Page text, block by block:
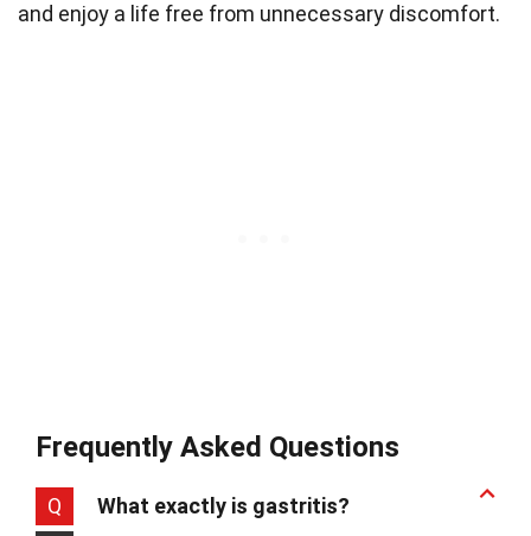
and enjoy a life free from unnecessary discomfort.
Frequently Asked Questions
Q
What exactly is gastritis?